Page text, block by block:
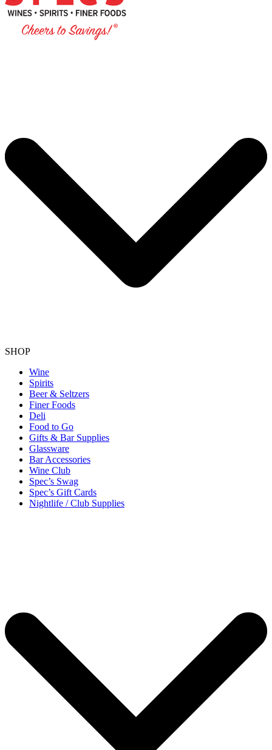
SHOP
Wine
Spirits
Beer & Seltzers
Finer Foods
Deli
Food to Go
Gifts & Bar Supplies
Glassware
Bar Accessories
Wine Club
Spec’s Swag
Spec’s Gift Cards
Nightlife / Club Supplies